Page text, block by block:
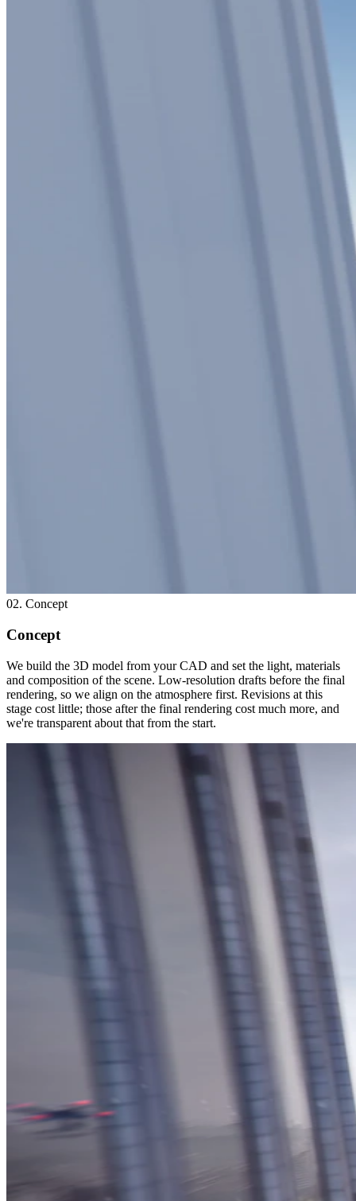
02. Concept
Concept
We build the 3D model from your CAD and set the light, materials
and composition of the scene. Low-resolution drafts before the final
rendering, so we align on the atmosphere first. Revisions at this
stage cost little; those after the final rendering cost much more, and
we're transparent about that from the start.